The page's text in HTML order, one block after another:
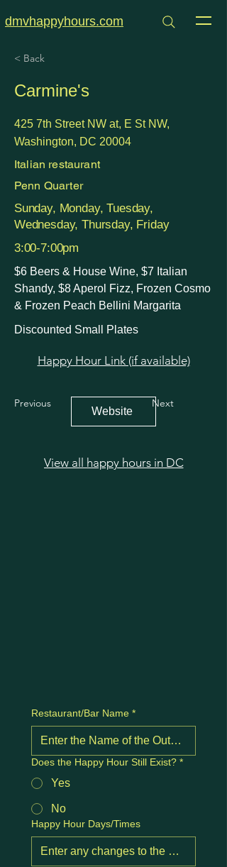
dmvhappyhours.com
< Back
Carmine's
425 7th Street NW at, E St NW,
Washington, DC 20004
Italian restaurant
Penn Quarter
Sunday, Monday, Tuesday,
Wednesday, Thursday, Friday
3:00-7:00pm
$6 Beers & House Wine, $7 Italian
Shandy, $8 Aperol Fizz, Frozen Cosmo
& Frozen Peach Bellini Margarita
Discounted Small Plates
Happy Hour Link (if available)
Previous
Website
Next
View all happy hours in DC
Restaurant/Bar Name *
Does the Happy Hour Still Exist? *
Yes
No
Happy Hour Days/Times